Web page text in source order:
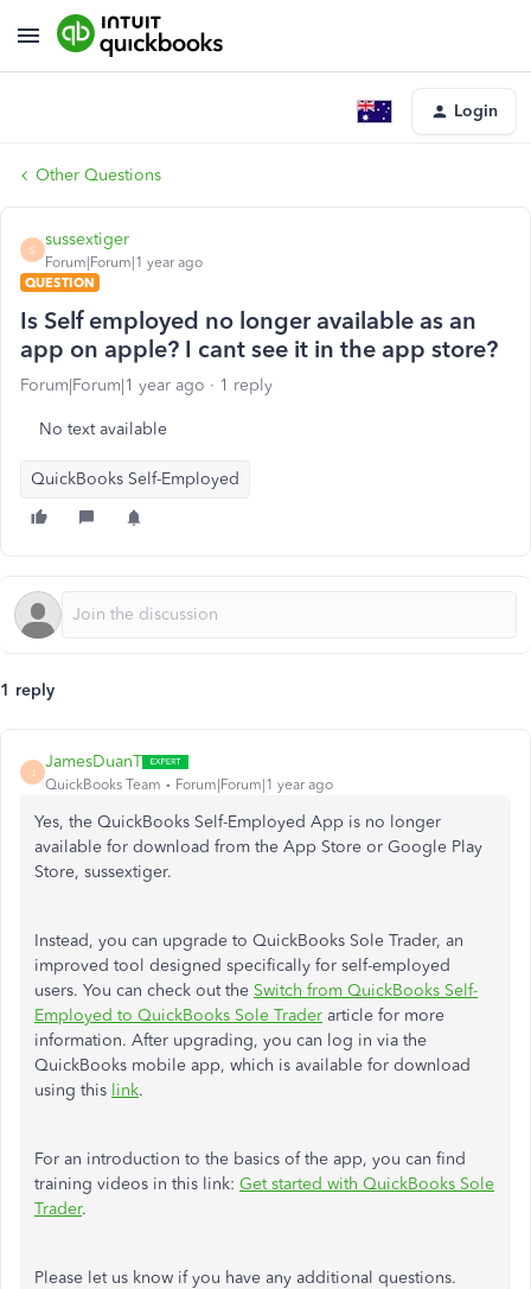
Login
Other Questions
S
sussextiger
Forum|Forum|1 year ago
QUESTION
Is Self employed no longer available as an
app on apple? I cant see it in the app store?
Forum|Forum|1 year ago 1 reply
No text available
QuickBooks Self-Employed
1 reply
J
JamesDuanT
QuickBooks Team Forum|Forum|1 year ago
Yes, the QuickBooks Self-Employed App is no longer
available for download from the App Store or Google Play
Store, sussextiger.
Instead, you can upgrade to QuickBooks Sole Trader, an
improved tool designed specifically for self-employed
users. You can check out the Switch from QuickBooks Self-
Employed to QuickBooks Sole Trader article for more
information. After upgrading, you can log in via the
QuickBooks mobile app, which is available for download
using this link.
For an introduction to the basics of the app, you can find
training videos in this link: Get started with QuickBooks Sole
Trader.
Please let us know if you have any additional questions.